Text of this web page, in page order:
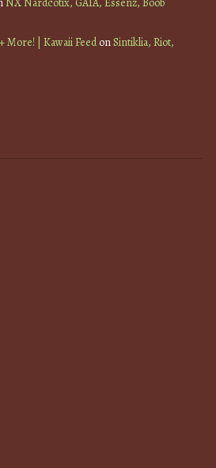
NX Nardcotix, GAIA, Essenz, Boob
More! | Kawaii FeedonSintiklia, Riot,